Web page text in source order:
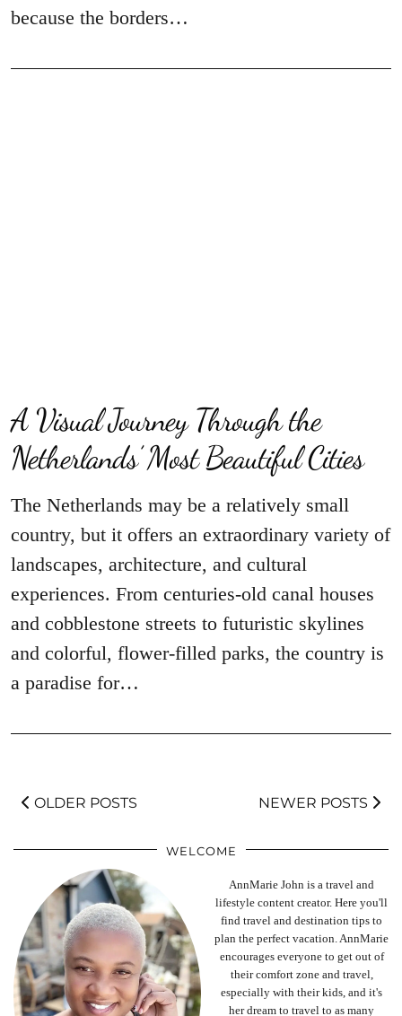
because the borders…
A Visual Journey Through the
Netherlands’ Most Beautiful Cities
The Netherlands may be a relatively small
country, but it offers an extraordinary variety of
landscapes, architecture, and cultural
experiences. From centuries-old canal houses
and cobblestone streets to futuristic skylines
and colorful, flower-filled parks, the country is
a paradise for…
OLDER POSTS NEWER POSTS
WELCOME
AnnMarie John is a travel and
lifestyle content creator. Here you'll
find travel and destination tips to
plan the perfect vacation. AnnMarie
encourages everyone to get out of
their comfort zone and travel,
especially with their kids, and it's
her dream to travel to as many